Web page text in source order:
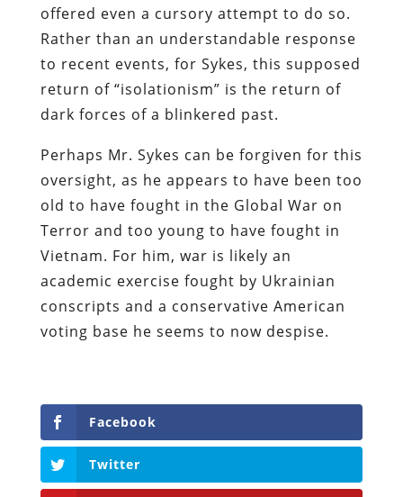
offered even a cursory attempt to do so.
Rather than an understandable response
to recent events, for Sykes, this supposed
return of “isolationism” is the return of
dark forces of a blinkered past.
Perhaps Mr. Sykes can be forgiven for this
oversight, as he appears to have been too
old to have fought in the Global War on
Terror and too young to have fought in
Vietnam. For him, war is likely an
academic exercise fought by Ukrainian
conscripts and a conservative American
voting base he seems to now despise.
Facebook
Twitter